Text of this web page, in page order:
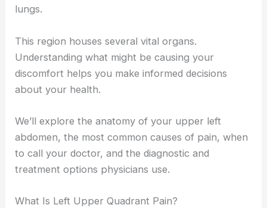
lungs.
This region houses several vital organs.
Understanding what might be causing your
discomfort helps you make informed decisions
about your health.
We’ll explore the anatomy of your upper left
abdomen, the most common causes of pain, when
to call your doctor, and the diagnostic and
treatment options physicians use.
What Is Left Upper Quadrant Pain?